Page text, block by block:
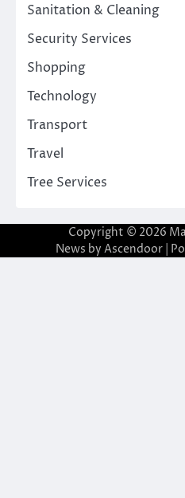
Sanitation & Cleaning
Security Services
Shopping
Technology
Transport
Travel
Tree Services
Copyright © 2026
News by Ascendoor|